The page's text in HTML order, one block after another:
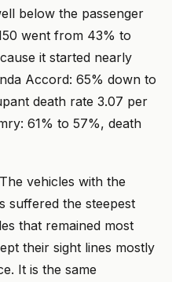
below the passenger
went from 43% to
it started nearly
Accord: 65% down to
death rate 3.07 per
61% to 57%, death
vehicles with the
suffered the steepest
that remained most
their sight lines mostly
It is the same